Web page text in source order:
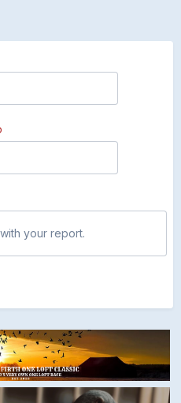
your report.